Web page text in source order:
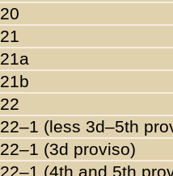
20
21
21a
21b
22
22–1 (less 3d–5th
22–1 (3d proviso)
22–1 (4th and 5th